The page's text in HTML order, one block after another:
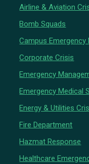
Airline & Aviation
Bomb Squads
Campus Emergency
Corporate Crisis
Emergency
Emergency Medical
Energy & Utilities
Fire Department
Hazmat Response
Healthcare